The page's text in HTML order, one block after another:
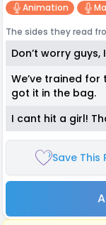
Animation
The sides they read
Don’t worry
We’ve trained for
got it in the bag.
I cant hit a girl!
Save This